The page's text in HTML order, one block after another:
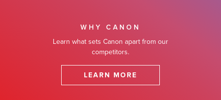
WHY CANON
Learn what sets Canon apart from our
competitors.
LEARN MORE